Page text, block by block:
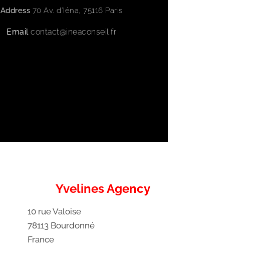
Address 70 Av. d'Iéna, 75116 Paris
Emailcontact@ineaconseil.fr
Yvelines Agency
10 rue Valoise
78113 Bourdonné
France